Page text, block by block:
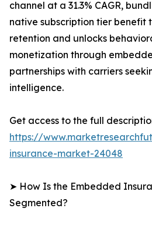
channel at a 31.3% CAGR,
native subscription tier benefit
retention and unlocks
monetization through
partnerships with carriers
intelligence.
Get access to the full
https://
insurance-market-24048
➤ How Is the Embedded
Segmented?